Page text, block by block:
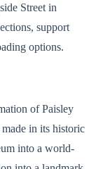
Street in
support
options.
of Paisley
in its historic
into a world-